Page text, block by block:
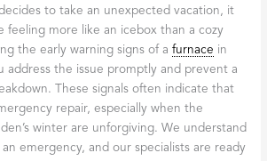
to take an unexpected vacation, it
feeling more like an icebox than a cozy
the early warning signs of afurnace in
address the issue promptly and prevent a
These signals often indicate that
repair, especially when the
winter are unforgiving. We understand
emergency, and our specialists are ready